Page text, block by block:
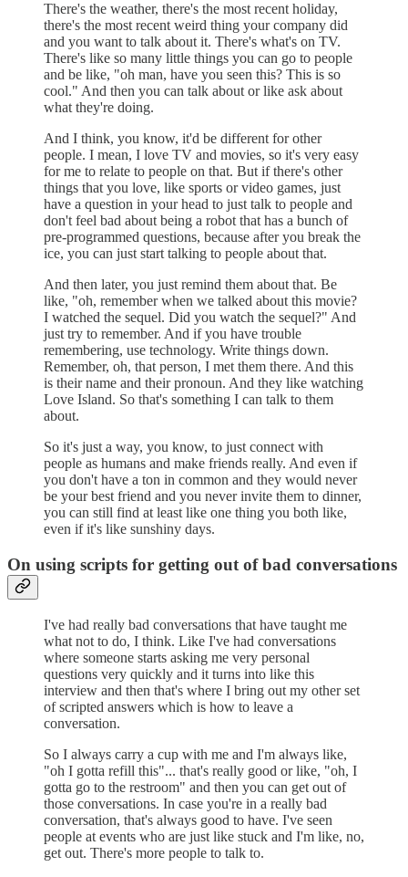
There's the weather, there's the most recent holiday,
there's the most recent weird thing your company did
and you want to talk about it. There's what's on TV.
There's like so many little things you can go to people
and be like, "oh man, have you seen this? This is so
cool." And then you can talk about or like ask about
what they're doing.
And I think, you know, it'd be different for other
people. I mean, I love TV and movies, so it's very easy
for me to relate to people on that. But if there's other
things that you love, like sports or video games, just
have a question in your head to just talk to people and
don't feel bad about being a robot that has a bunch of
pre-programmed questions, because after you break the
ice, you can just start talking to people about that.
And then later, you just remind them about that. Be
like, "oh, remember when we talked about this movie?
I watched the sequel. Did you watch the sequel?" And
just try to remember. And if you have trouble
remembering, use technology. Write things down.
Remember, oh, that person, I met them there. And this
is their name and their pronoun. And they like watching
Love Island. So that's something I can talk to them
about.
So it's just a way, you know, to just connect with
people as humans and make friends really. And even if
you don't have a ton in common and they would never
be your best friend and you never invite them to dinner,
you can still find at least like one thing you both like,
even if it's like sunshiny days.
On using scripts for getting out of bad conversations
I've had really bad conversations that have taught me
what not to do, I think. Like I've had conversations
where someone starts asking me very personal
questions very quickly and it turns into like this
interview and then that's where I bring out my other set
of scripted answers which is how to leave a
conversation.
So I always carry a cup with me and I'm always like,
"oh I gotta refill this"... that's really good or like, "oh, I
gotta go to the restroom" and then you can get out of
those conversations. In case you're in a really bad
conversation, that's always good to have. I've seen
people at events who are just like stuck and I'm like, no,
get out. There's more people to talk to.